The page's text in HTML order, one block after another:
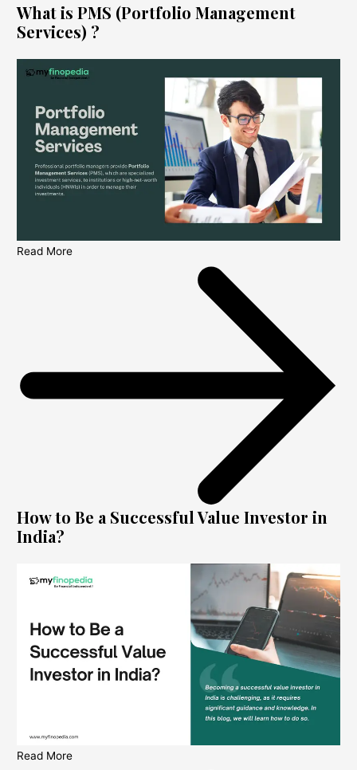
What is PMS (Portfolio Management
Services) ?
Read More
How to Be a Successful Value Investor in
India?
Read More